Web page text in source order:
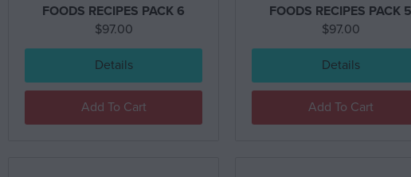
FOODS RECIPES PACK 6
$97.00
Details
Add To Cart
FOODS RECIPES PACK 5
$97.00
Details
Add To Cart